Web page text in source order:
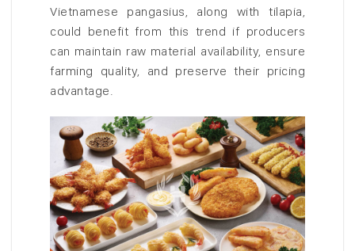
Vietnamese pangasius, along with tilapia,
could benefit from this trend if producers
can maintain raw material availability, ensure
farming quality, and preserve their pricing
advantage.